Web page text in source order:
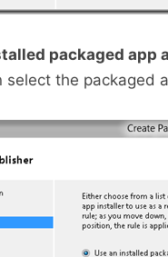
packaged app
select the packaged